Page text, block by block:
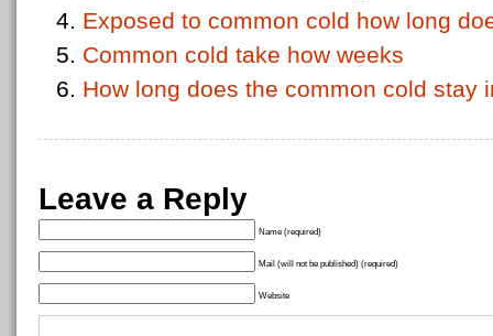
Exposed to common cold how long
Common cold take how weeks
How long does the common cold stay
Leave a Reply
Name (required)
Mail (will not be published) (required)
Website